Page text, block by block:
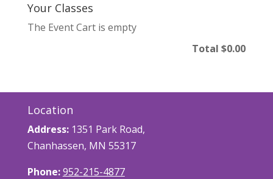
Your Classes
The Event Cart is empty
Total $0.00
Location
Address:1351 Park Road,
Chanhassen, MN 55317
Phone:952-215-4877